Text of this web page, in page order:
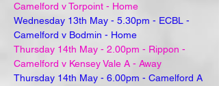
Camelford v Torpoint - Home
Wednesday 13th May - 5.30pm - ECBL -
Camelford v Bodmin - Home
Thursday 14th May - 2.00pm - Rippon -
Camelford v Kensey Vale A - Away
Thursday 14th May - 6.00pm - Camelford A